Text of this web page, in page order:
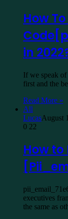
How
in
If we speak
first and the
Read More »
All
LucasAugust
0 22
How to
executives
the same as